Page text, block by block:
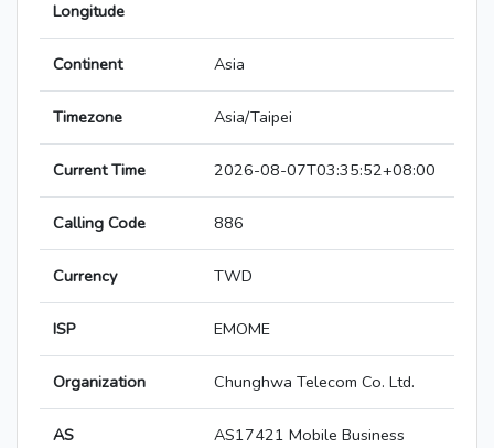
Longitude
Continent Asia
Timezone Asia/Taipei
Current Time 2026-08-07T03:35:52+08:00
Calling Code 886
Currency TWD
ISP EMOME
Organization Chunghwa Telecom Co. Ltd.
AS
AS17421 Mobile Business